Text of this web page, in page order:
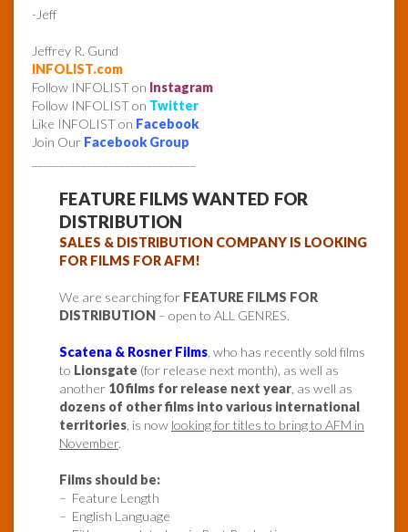
-Jeff
Jeffrey R. Gund
INFOLIST.com
Follow INFOLIST on Instagram
Follow INFOLIST on Twitter
Like INFOLIST on Facebook
Join Our Facebook Group
FEATURE FILMS WANTED FOR
DISTRIBUTION
SALES & DISTRIBUTION COMPANY IS LOOKING
FOR FILMS FOR AFM!
We are searching for FEATURE FILMS FOR
DISTRIBUTION – open to ALL GENRES.
Scatena & Rosner Films , who has recently sold films
to Lionsgate (for release next month), as well as
another 10 films for release next year , as well as
dozens of other films into various international
territories , is now looking for titles to bring to AFM in
November.
Films should be:
– Feature Length
– English Language